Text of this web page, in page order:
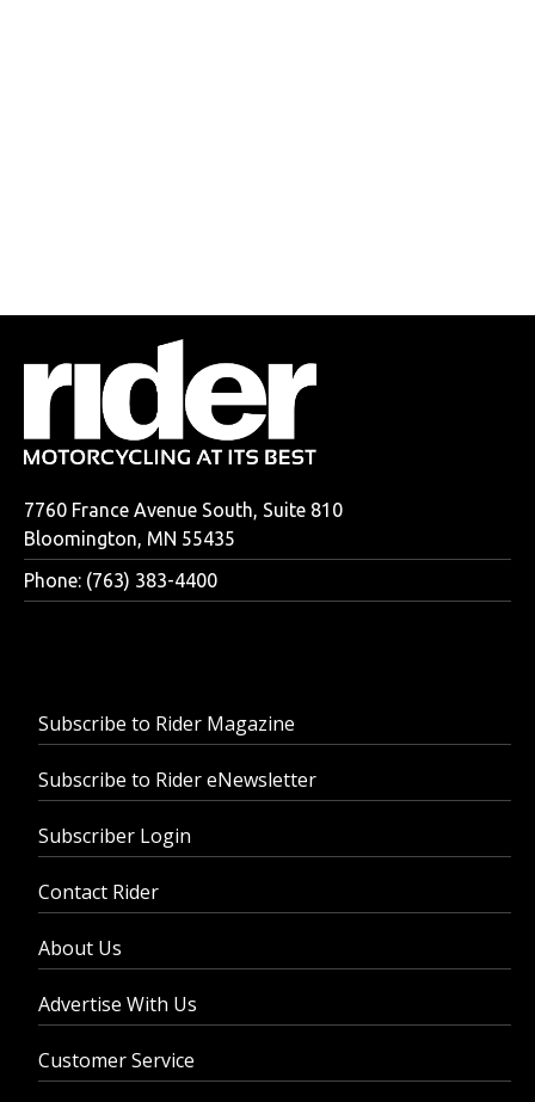
7760 France Avenue South, Suite 810
Bloomington, MN 55435
Phone: (763) 383-4400
Subscribe to Rider Magazine
Subscribe to Rider eNewsletter
Subscriber Login
Contact Rider
About Us
Advertise With Us
Customer Service